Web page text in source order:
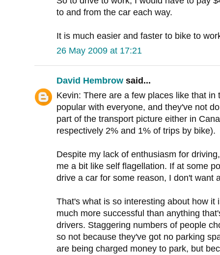
to and from the car each way.
It is much easier and faster to bike to
26 May 2009 at 17:21
David Hembrow said...
Kevin: There are a few places like that
popular with everyone, and they've not
part of the transport picture either in
respectively 2% and 1% of trips by bike).
Despite my lack of enthusiasm for
me a bit like self flagellation. If at some
drive a car for some reason, I don't want
That's what is so interesting about how it
much more successful than anything
drivers. Staggering numbers of people
so not because they've got no parking
are being charged money to park, but